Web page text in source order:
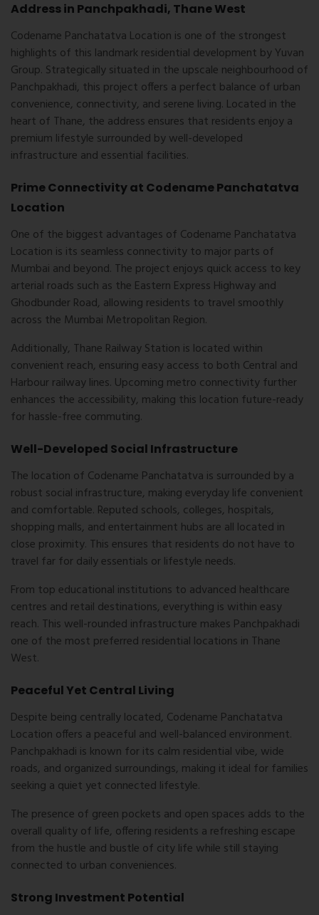
Address in Panchpakhadi, Thane West
Codename Panchatatva Location is one of the strongest
highlights of this landmark residential development by Yuvan
Group. Strategically situated in the upscale neighbourhood of
Panchpakhadi, this project offers a perfect balance of urban
convenience, connectivity, and serene living. Located in the
heart of Thane, the address ensures that residents enjoy a
premium lifestyle surrounded by well-developed
infrastructure and essential facilities.
Prime Connectivity at Codename Panchatatva
Location
One of the biggest advantages of Codename Panchatatva
Location is its seamless connectivity to major parts of
Mumbai and beyond. The project enjoys quick access to key
arterial roads such as the Eastern Express Highway and
Ghodbunder Road, allowing residents to travel smoothly
across the Mumbai Metropolitan Region.
Additionally, Thane Railway Station is located within
convenient reach, ensuring easy access to both Central and
Harbour railway lines. Upcoming metro connectivity further
enhances the accessibility, making this location future-ready
for hassle-free commuting.
Well-Developed Social Infrastructure
The location of Codename Panchatatva is surrounded by a
robust social infrastructure, making everyday life convenient
and comfortable. Reputed schools, colleges, hospitals,
shopping malls, and entertainment hubs are all located in
close proximity. This ensures that residents do not have to
travel far for daily essentials or lifestyle needs.
From top educational institutions to advanced healthcare
centres and retail destinations, everything is within easy
reach. This well-rounded infrastructure makes Panchpakhadi
one of the most preferred residential locations in Thane
West.
Peaceful Yet Central Living
Despite being centrally located, Codename Panchatatva
Location offers a peaceful and well-balanced environment.
Panchpakhadi is known for its calm residential vibe, wide
roads, and organized surroundings, making it ideal for families
seeking a quiet yet connected lifestyle.
The presence of green pockets and open spaces adds to the
overall quality of life, offering residents a refreshing escape
from the hustle and bustle of city life while still staying
connected to urban conveniences.
Strong Investment Potential